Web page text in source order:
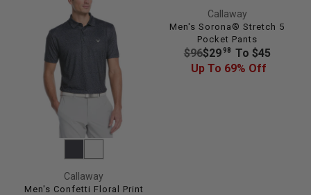
Callaway
Men's Confetti Floral Print
Callaway
Men's Sorona® Stretch 5
Pocket Pants
R
E
$29 98 To $45
$96
Up To 69% Off